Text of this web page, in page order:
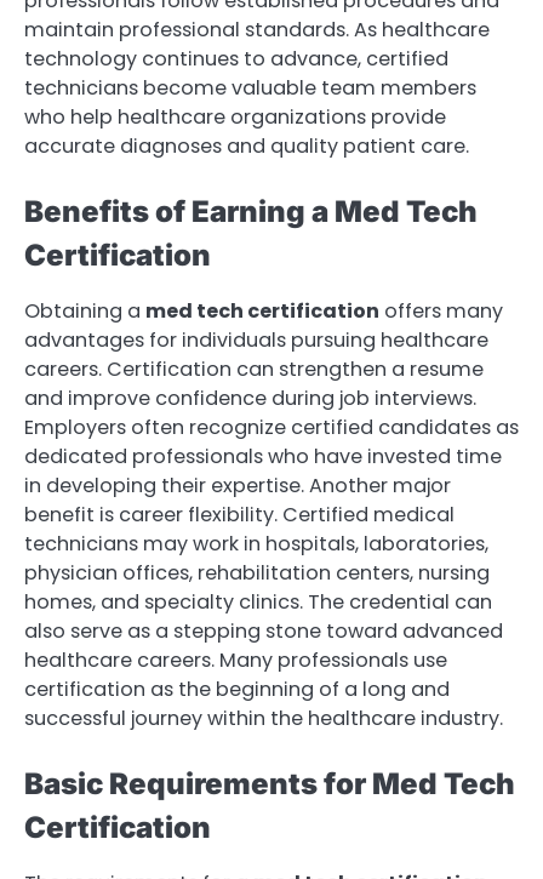
maintain professional standards. As healthcare
technology continues to advance, certified
technicians become valuable team members
who help healthcare organizations provide
accurate diagnoses and quality patient care.
Benefits of Earning a Med Tech
Certification
Obtaining a med tech certification offers many
advantages for individuals pursuing healthcare
careers. Certification can strengthen a resume
and improve confidence during job interviews.
Employers often recognize certified candidates as
dedicated professionals who have invested time
in developing their expertise. Another major
benefit is career flexibility. Certified medical
technicians may work in hospitals, laboratories,
physician offices, rehabilitation centers, nursing
homes, and specialty clinics. The credential can
also serve as a stepping stone toward advanced
healthcare careers. Many professionals use
certification as the beginning of a long and
successful journey within the healthcare industry.
Basic Requirements for Med Tech
Certification